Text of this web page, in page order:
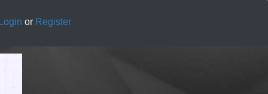
Login or Register